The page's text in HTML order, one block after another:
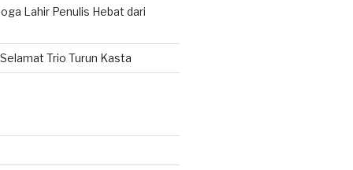
Lahir Penulis Hebat dari
Selamat Trio Turun Kasta